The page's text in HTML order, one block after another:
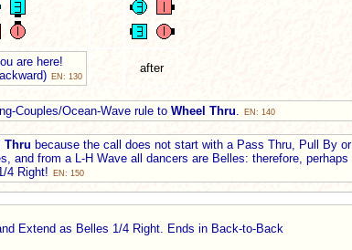
are here!
EN: 130
after
Couples/Ocean-Wave rule to Wheel Thru. EN: 140
Thru because the call does not start with a Pass Thru, Pull By or
and from a L-H Wave all dancers are Belles: therefore, perhaps
4 Right!
EN: 150
Extend as Belles 1/4 Right. Ends in Back-to-Back